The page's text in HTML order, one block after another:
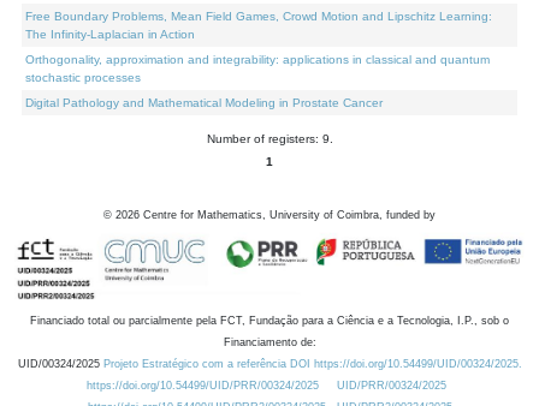
Free Boundary Problems, Mean Field Games, Crowd Motion and Lipschitz Learning:
The Infinity-Laplacian in Action
Orthogonality, approximation and integrability: applications in classical and quantum
stochastic processes
Digital Pathology and Mathematical Modeling in Prostate Cancer
Number of registers: 9.
1
© 2026 Centre for Mathematics, University of Coimbra, funded by
Financiado total ou parcialmente pela FCT, Fundação para a Ciência e a Tecnologia, I.P., sob o
Financiamento de:
UID/00324/2025 Projeto Estratégico com a referência DOI https://doi.org/10.54499/UID/00324/2025.
https://doi.org/10.54499/UID/PRR/00324/2025
UID/PRR/00324/2025